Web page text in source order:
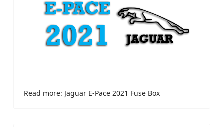
Read more: Jaguar E-Pace 2021 Fuse Box